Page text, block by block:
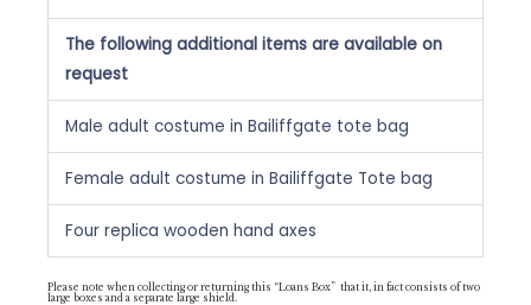
The following additional items are available on
request
Male adult costume in Bailiffgate tote bag
Female adult costume in Bailiffgate Tote bag
Four replica wooden hand axes
Please note when collecting or returning this “Loans Box” that it, in fact consists of two
large boxes and a separate large shield.